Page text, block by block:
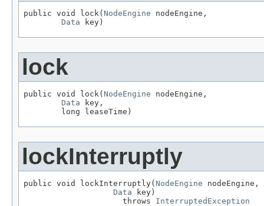
public void lock( NodeEngine nodeEngine,
Data key)
lock
public void lock( NodeEngine nodeEngine,
Data key,
        long leaseTime)
lockInterruptly
public void lockInterruptly( NodeEngine nodeEngine,
Data key)
                     throws
InterruptedException